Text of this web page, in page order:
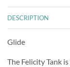
DESCRIPTION
Glide
The Felicity Tank